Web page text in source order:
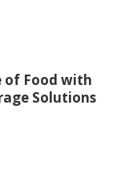
of Food with
Solutions